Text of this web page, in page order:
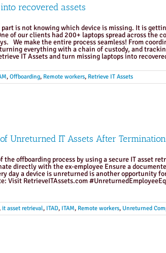
recovered assets
part is not knowing which device is missing. It is
of our clients had 200+ laptops spread across the
We make the entire process seamless! From
everything with a chain of custody, and
IT Assets and turn missing laptops into
, Offboarding, Remote workers, Retrieve IT Assets
Unreturned IT Assets After Termination
the offboarding process by using a secure IT asset
directly with the ex-employee Ensure a
day a device is unreturned is another opportunity
Visit RetrieveITAssets.com
it asset retrieval, ITAD, ITAM, Remote workers, Unreturned